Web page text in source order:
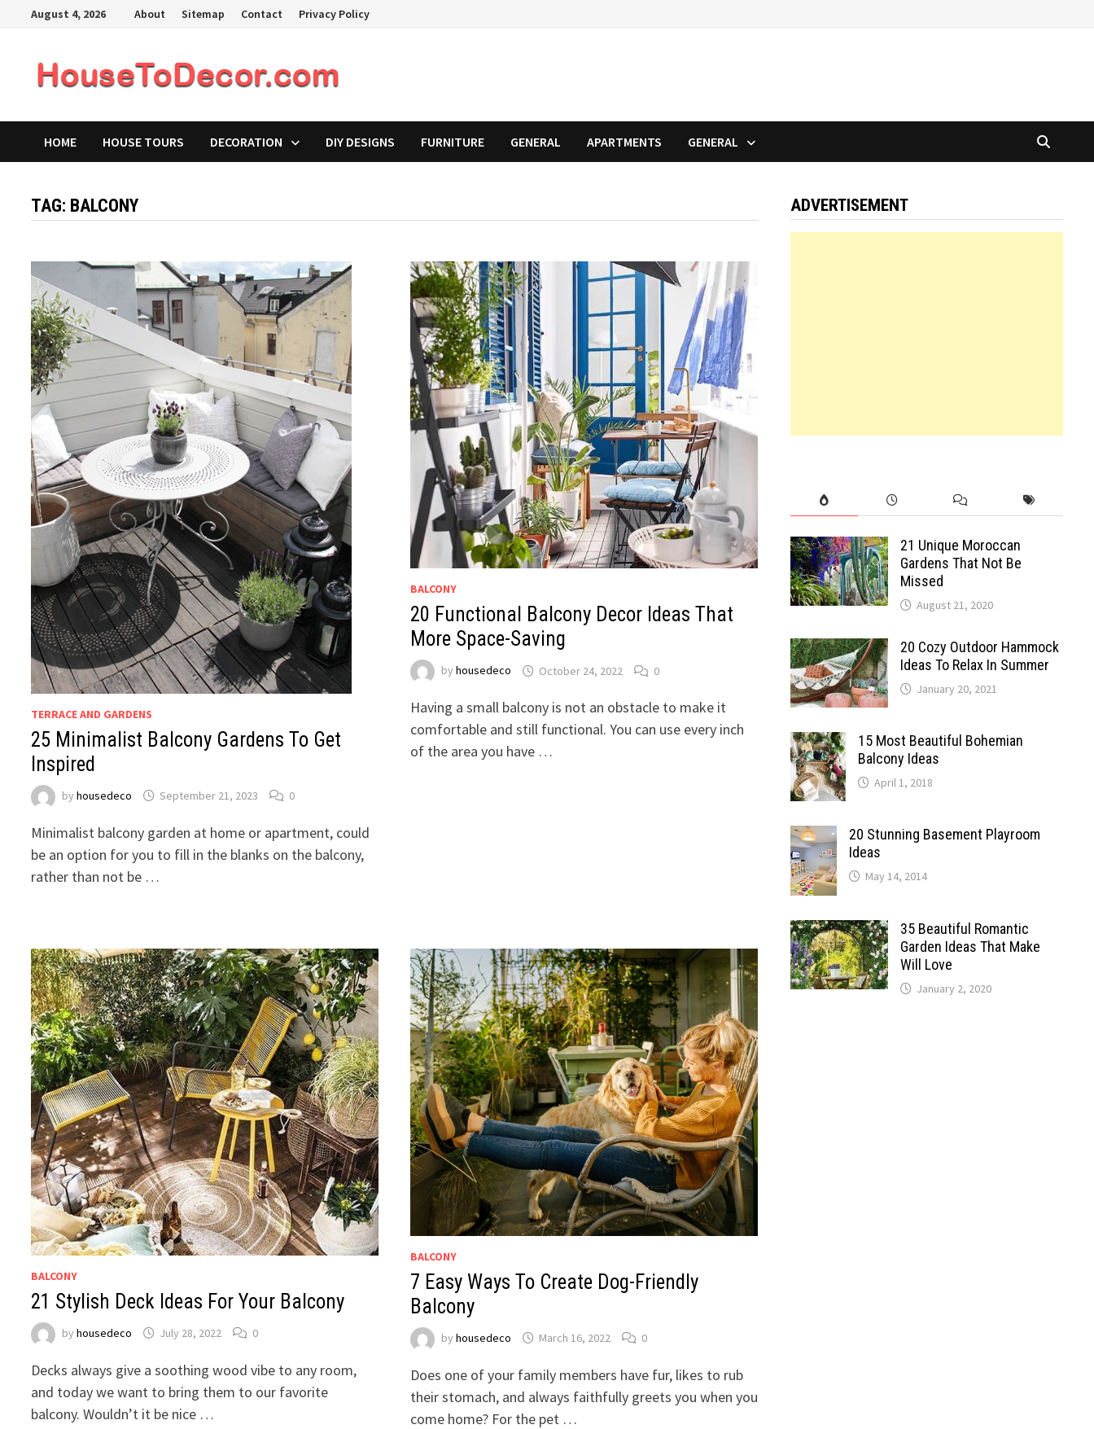
August 4, 2026 About Sitemap Contact Privacy Policy
HOME HOUSE TOURS DECORATION DIY DESIGNS FURNITURE GENERAL APARTMENTS GENERAL
TAG: BALCONY
TERRACE AND GARDENS
25 Minimalist Balcony Gardens To Get
Inspired
byhousedeco September 21, 2023 0
Minimalist balcony garden at home or apartment, could
be an option for you to fill in the blanks on the balcony,
rather than not be …
BALCONY
20 Functional Balcony Decor Ideas That
More Space-Saving
by housedeco October 24, 2022 0
Having a small balcony is not an obstacle to make it
comfortable and still functional. You can use every inch
of the area you have …
BALCONY
21 Stylish Deck Ideas For Your Balcony
byhousedeco July 28, 2022 0
Decks always give a soothing wood vibe to any room,
and today we want to bring them to our favorite
balcony. Wouldn’t it be nice …
BALCONY
7 Easy Ways To Create Dog-Friendly
Balcony
by housedeco March 16, 2022 0
Does one of your family members have fur, likes to rub
their stomach, and always faithfully greets you when you
come home? For the pet …
ADVERTISEMENT
21 Unique Moroccan
Gardens That Not Be
Missed
August 21, 2020
20 Cozy Outdoor Hammock
Ideas To Relax In Summer
January 20, 2021
15 Most Beautiful Bohemian
Balcony Ideas
April 1, 2018
20 Stunning Basement Playroom
Ideas
May 14, 2014
35 Beautiful Romantic
Garden Ideas That Make
Will Love
January 2, 2020